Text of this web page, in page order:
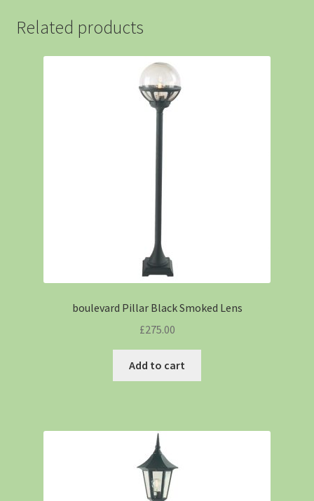
Related products
boulevard Pillar Black Smoked Lens
£275.00
Add to cart